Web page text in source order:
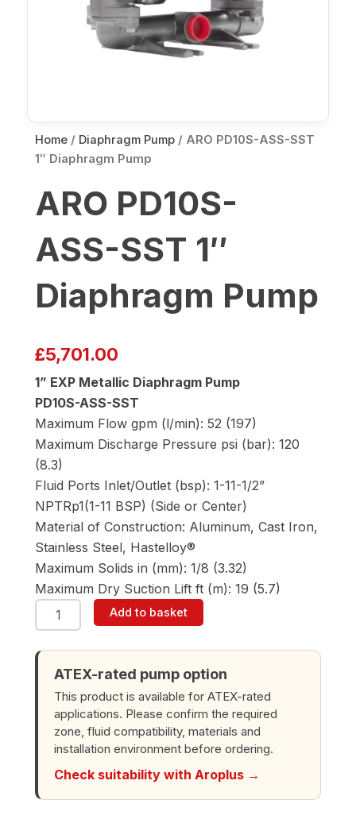
Home / Diaphragm Pump / ARO PD10S-ASS-SST
1″ Diaphragm Pump
ARO PD10S-
ASS-SST 1″
Diaphragm Pump
£5,701.00
1” EXP Metallic Diaphragm Pump
PD10S-ASS-SST
Maximum Flow gpm (l/min): 52 (197)
Maximum Discharge Pressure psi (bar): 120
(8.3)
Fluid Ports Inlet/Outlet (bsp): 1-11-1/2”
NPTRp1(1-11 BSP) (Side or Center)
Material of Construction: Aluminum, Cast Iron,
Stainless Steel, Hastelloy®
Maximum Solids in (mm): 1/8 (3.32)
Maximum Dry Suction Lift ft (m): 19 (5.7)
ARO
PD10S-
SST
Pump
quantity
Add to basket
ATEX-rated pump option
This product is available for ATEX-rated
applications. Please confirm the required
zone, fluid compatibility, materials and
installation environment before ordering.
Check suitability with Aroplus →